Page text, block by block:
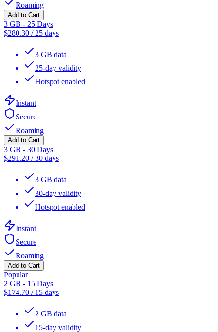
Roaming
Add to Cart
3 GB - 25 Days
$280.30 / 25 days
3 GB data
25-day validity
Hotspot enabled
Instant
Secure
Roaming
Add to Cart
3 GB - 30 Days
$291.20 /30 days
3 GB data
30-day validity
Hotspot enabled
Instant
Secure
Roaming
Add to Cart
Popular
2 GB - 15 Days
$174.70 / 15 days
2 GB data
15-day validity